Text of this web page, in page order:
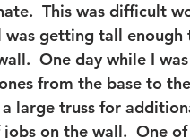
This was difficult
was getting tall enough
One day while I
from the base to
large truss for
on the wall.  One